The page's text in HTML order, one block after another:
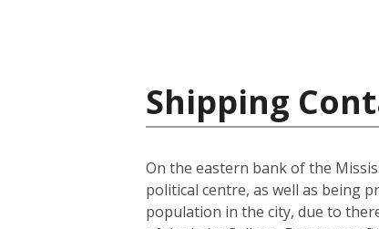
Shipping
On the eastern bank of the
political centre, as well as being
population in the city, due to